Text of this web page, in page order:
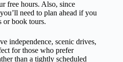
free hours. Also, since
need to plan ahead if you
or book tours.
independence, scenic drives,
for those who prefer
than a tightly scheduled